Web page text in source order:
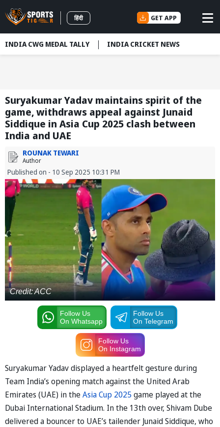
हिंदी GET APP
INDIA CWG MEDAL TALLY INDIA CRICKET NEWS
Suryakumar Yadav maintains spirit of the
game, withdraws appeal against Junaid
Siddique in Asia Cup 2025 clash between
India and UAE
ROUNAK TEWARI
Author
Published on - 10 Sep 2025 10:31 PM
Credit: ACC
Follow Us
On Whatsapp
Follow Us
On Telegram
Follow Us
On Instagram
Suryakumar Yadav displayed a heartfelt gesture during
Team India’s opening match against the United Arab
Emirates (UAE) in theAsia Cup 2025 game played at the
Dubai International Stadium. In the 13th over, Shivam Dube
delivered a bouncer to UAE’s tailender Junaid Siddique, who